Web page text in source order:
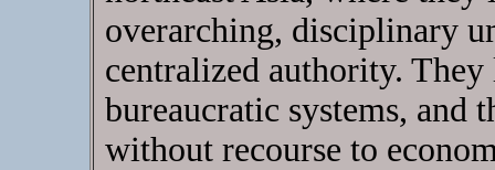
overarching, disciplinary
centralized authority.
bureaucratic systems, and
without recourse to